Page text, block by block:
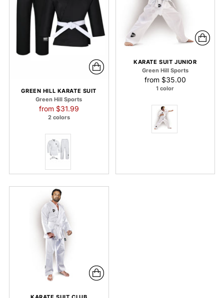
GREEN HILL KARATE SUIT
Green Hill Sports
Regular
price
from $31.99
2 colors
KARATE SUIT JUNIOR
Green Hill Sports
from $35.00
1 color